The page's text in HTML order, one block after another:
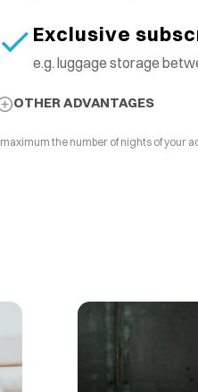
Exclusive
e.g. luggage storage
OTHER ADVANTAGES
the number of nights of your